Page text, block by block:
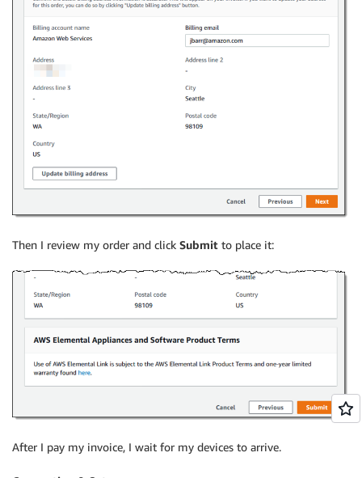
Then I review my order and click Submit to place it:
After I pay my invoice, I wait for my devices to arrive.